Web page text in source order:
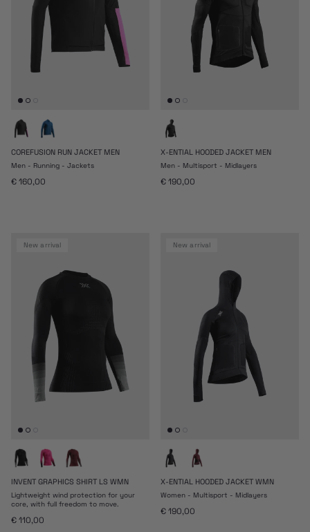
COREFUSION RUN JACKET MEN
Men - Running - Jackets
Regular price
€ 160,00
X-ENTIAL HOODED JACKET MEN
Men - Multisport - Midlayers
Regular price
€ 190,00
new arrival
INVENT GRAPHICS SHIRT LS WMN
Lightweight wind protection for your
core, with full freedom to move.
Regular price
€ 110,00
new arrival
X-ENTIAL HOODED JACKET WMN
Women - Multisport - Midlayers
Regular price
€ 190,00